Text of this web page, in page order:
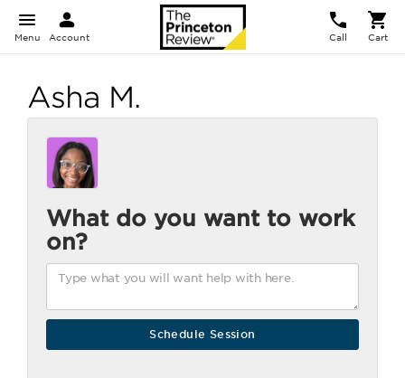
Menu Account Call Cart
Asha M.
What do you want to work
on?